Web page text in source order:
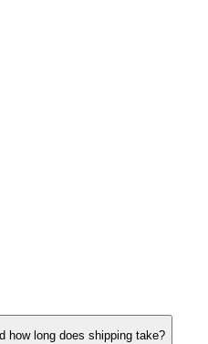
how long does shipping take?